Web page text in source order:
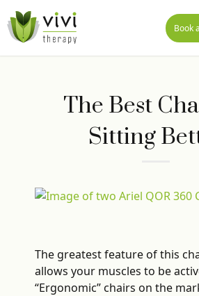
Book
The Best
Sitting
The greatest feature of this
allows your muscles to be
“Ergonomic” chairs on the